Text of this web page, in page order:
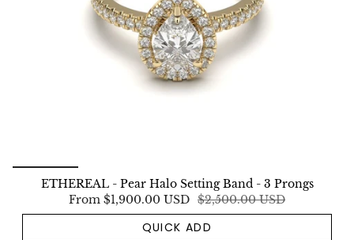
ETHEREAL - Pear Halo Setting Band - 3 Prongs
From $1,900.00 USD $2,500.00 USD
QUICK ADD